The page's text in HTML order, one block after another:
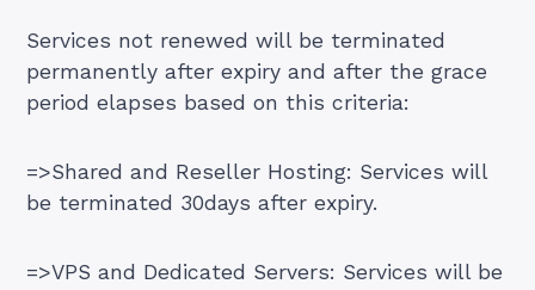
Services not renewed will be terminated
permanently after expiry and after the grace
period elapses based on this criteria:
=>Shared and Reseller Hosting: Services will
be terminated 30days after expiry.
=>VPS and Dedicated Servers: Services will be